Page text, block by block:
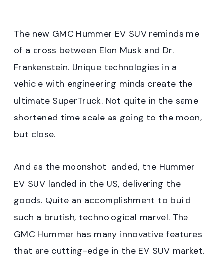
The new GMC Hummer EV SUV reminds me
of a cross between Elon Musk and Dr.
Frankenstein. Unique technologies in a
vehicle with engineering minds create the
ultimate SuperTruck. Not quite in the same
shortened time scale as going to the moon,
but close.
And as the moonshot landed, the Hummer
EV SUV landed in the US, delivering the
goods. Quite an accomplishment to build
such a brutish, technological marvel. The
GMC Hummer has many innovative features
that are cutting-edge in the EV SUV market.